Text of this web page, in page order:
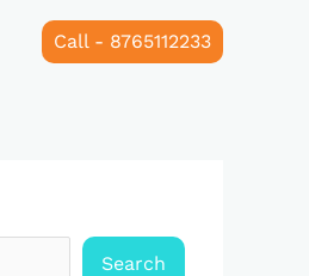
Call - 8765112233
Search